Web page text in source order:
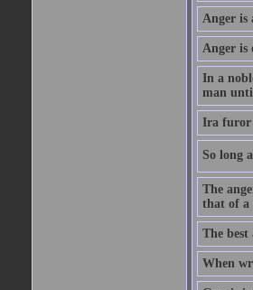
Anger is
Anger is
In a
man
Ira furor
So long
The
that of a
The best
When